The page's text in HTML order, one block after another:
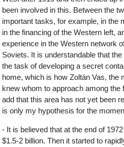
been involved in this. Between the
important tasks, for example, in the
in the financing of the Western left,
experience in the Western network
Soviets. It is understandable that
the task of developing a secret
home, which is how Zoltán Vas, the
knew whom to approach among
add that this area has not yet been
is only my hypothesis for the
- It is believed that at the end of
$1.5-2 billion. Then it started to